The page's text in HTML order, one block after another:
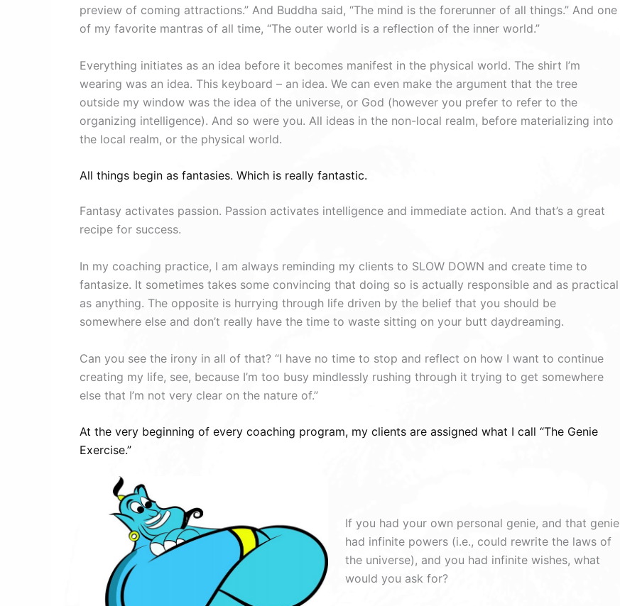
preview of coming attractions.” And Buddha said, “The mind is the forerunner of all things.” And one
of my favorite mantras of all time, “The outer world is a reflection of the inner world.”
Everything initiates as an idea before it becomes manifest in the physical world. The shirt I’m
wearing was an idea. This keyboard – an idea. We can even make the argument that the tree
outside my window was the idea of the universe, or God (however you prefer to refer to the
organizing intelligence). And so were you. All ideas in the non-local realm, before materializing into
the local realm, or the physical world.
All things begin as fantasies. Which is really fantastic.
Fantasy activates passion. Passion activates intelligence and immediate action. And that’s a great
recipe for success.
In my coaching practice, I am always reminding my clients to SLOW DOWN and create time to
fantasize. It sometimes takes some convincing that doing so is actually responsible and as practical
as anything. The opposite is hurrying through life driven by the belief that you should be
somewhere else and don’t really have the time to waste sitting on your butt daydreaming.
Can you see the irony in all of that? “I have no time to stop and reflect on how I want to continue
creating my life, see, because I’m too busy mindlessly rushing through it trying to get somewhere
else that I’m not very clear on the nature of.”
At the very beginning of every coaching program, my clients are assigned what I call “The Genie
Exercise.”
If you had your own personal genie, and that genie
had infinite powers (i.e., could rewrite the laws of
the universe), and you had infinite wishes, what
would you ask for?